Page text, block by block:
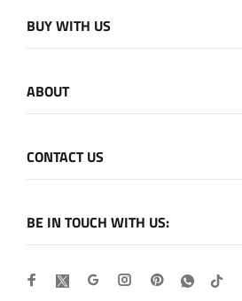
BE IN TOUCH WITH US:
BUY WITH US
ABOUT
CONTACT US